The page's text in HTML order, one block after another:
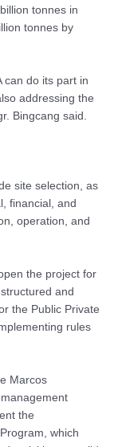
tonnes in
tonnes by
can do its part in
addressing the
Bingcang said.
site selection, as
financial, and
operation, and
the project for
and
the Public Private
rules
Marcos
the
Program, which